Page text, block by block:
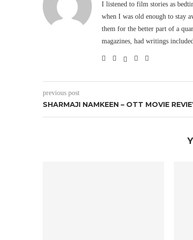
I listened to film stories as
when I was old enough to stay
them for the better part of a
magazines, had writings
previous post
SHARMAJI NAMKEEN – OTT MOVIE